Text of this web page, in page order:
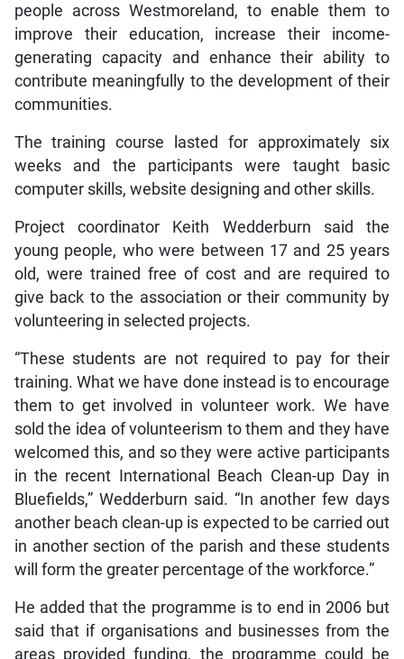
people across Westmoreland, to enable them to
improve their education, increase their income-
generating capacity and enhance their ability to
contribute meaningfully to the development of their
communities.
The training course lasted for approximately six
weeks and the participants were taught basic
computer skills, website designing and other skills.
Project coordinator Keith Wedderburn said the
young people, who were between 17 and 25 years
old, were trained free of cost and are required to
give back to the association or their community by
volunteering in selected projects.
“These students are not required to pay for their
training. What we have done instead is to encourage
them to get involved in volunteer work. We have
sold the idea of volunteerism to them and they have
welcomed this, and so they were active participants
in the recent International Beach Clean-up Day in
Bluefields,” Wedderburn said. “In another few days
another beach clean-up is expected to be carried out
in another section of the parish and these students
will form the greater percentage of the workforce.”
He added that the programme is to end in 2006 but
said that if organisations and businesses from the
areas provided funding, the programme could be